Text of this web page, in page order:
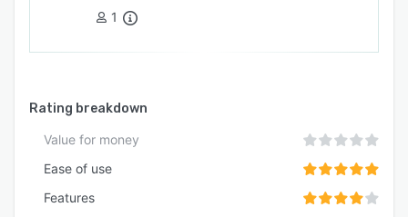
1
Rating breakdown
Value for money
Ease of use
Features